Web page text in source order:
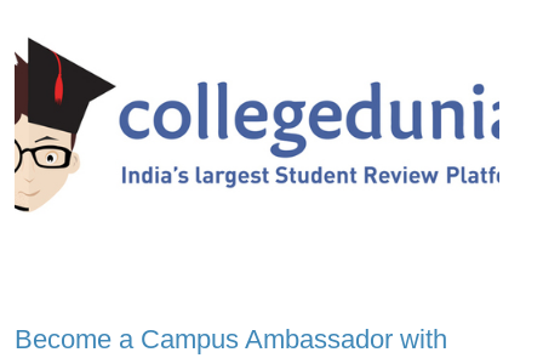
Become a Campus Ambassador with